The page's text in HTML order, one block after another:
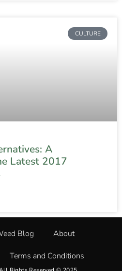
CULTURE
A
Latest 2017
Blog About
Terms and Conditions